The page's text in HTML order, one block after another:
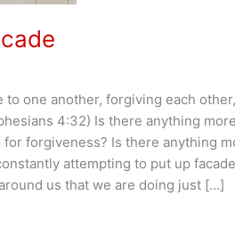
to one another, forgiving each
4:32) Is there anything more
forgiveness? Is there anything
attempting to put up
us that we are doing just […]